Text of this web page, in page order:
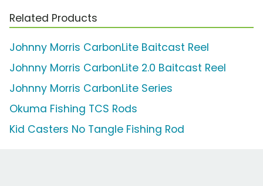
Related Products
Johnny Morris CarbonLite Baitcast Reel
Johnny Morris CarbonLite 2.0 Baitcast Reel
Johnny Morris CarbonLite Series
Okuma Fishing TCS Rods
Kid Casters No Tangle Fishing Rod